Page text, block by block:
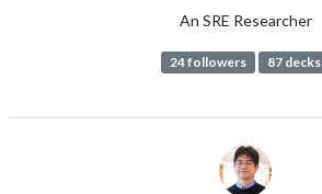
An SRE Researcher
24 followers 87 decks